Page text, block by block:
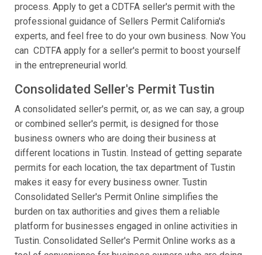
process. Apply to get a CDTFA seller's permit with the
professional guidance of Sellers Permit California's
experts, and feel free to do your own business. Now You
can CDTFA apply for a seller's permit to boost yourself
in the entrepreneurial world.
Consolidated Seller's Permit Tustin
A consolidated seller's permit, or, as we can say, a group
or combined seller's permit, is designed for those
business owners who are doing their business at
different locations in Tustin. Instead of getting separate
permits for each location, the tax department of Tustin
makes it easy for every business owner. Tustin
Consolidated Seller's Permit Online simplifies the
burden on tax authorities and gives them a reliable
platform for businesses engaged in online activities in
Tustin. Consolidated Seller's Permit Online works as a